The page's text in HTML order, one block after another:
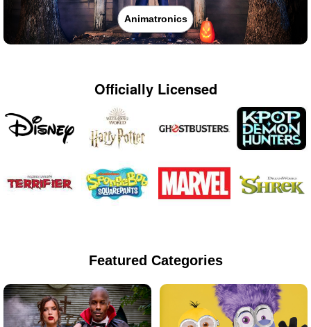
Animatronics
Officially Licensed
Featured Categories